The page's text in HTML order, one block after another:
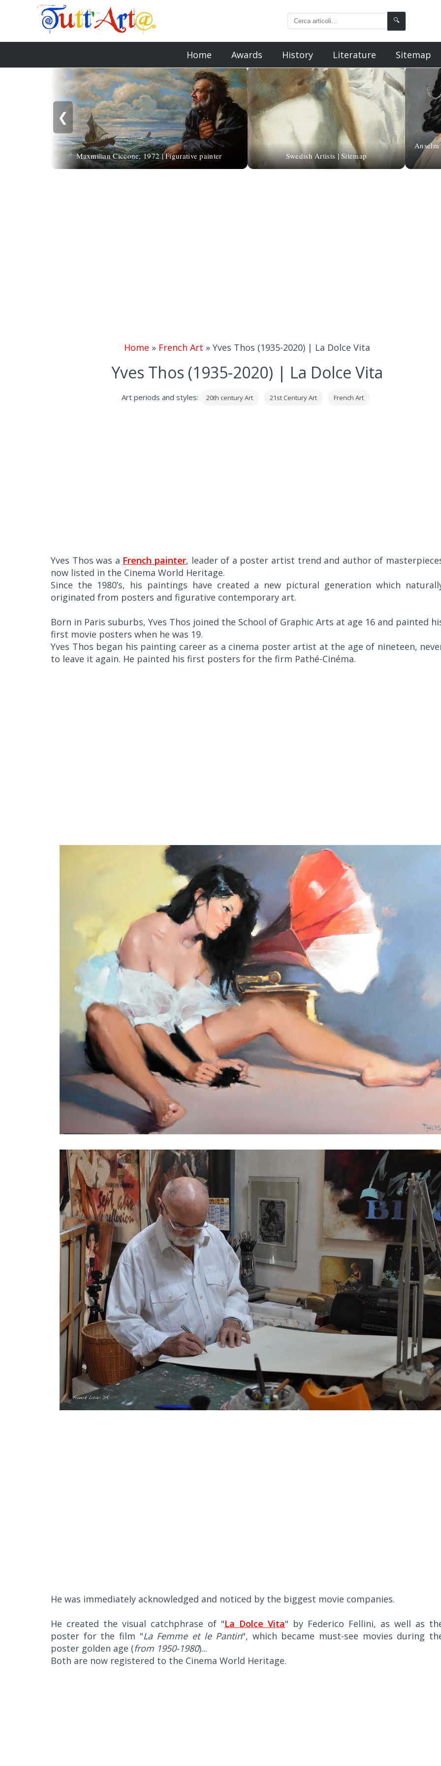
🔍
Home Awards History Literature Sitemap
❮
Maxmilian Ciccone, 1972 | Figurative painter Swedish Artists | Sitemap
Anselm
Home » French Art » Yves Thos (1935-2020) | La Dolce Vita
Yves Thos (1935-2020) | La Dolce Vita
Art periods and styles: 20th century Art 21st Century Art French Art
Yves Thos was a French painter, leader of a poster artist trend and author of
now listed in the Cinema World Heritage.
Since the 1980’s, his paintings have created a new pictural generation which
originated from posters and figurative contemporary art.
Born in Paris suburbs, Yves Thos joined the School of Graphic Arts at age 16 and painted
first movie posters when he was 19.
Yves Thos began his painting career as a cinema poster artist at the age of nineteen,
to leave it again. He painted his first posters for the firm Pathé-Cinéma.
He was immediately acknowledged and noticed by the biggest movie companies.
He created the visual catchphrase of "La Dolce Vita" by Federico Fellini, as well as
poster for the film "La Femme et le Pantin", which became must-see movies during
poster golden age (from 1950-1980)...
Both are now registered to the Cinema World Heritage.